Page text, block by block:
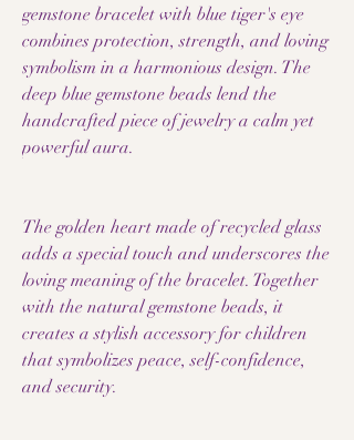
gemstone bracelet with blue tiger's eye
combines protection, strength, and loving
symbolism in a harmonious design. The
deep blue gemstone beads lend the
handcrafted piece of jewelry a calm yet
powerful aura.
The golden heart made of recycled glass
adds a special touch and underscores the
loving meaning of the bracelet. Together
with the natural gemstone beads, it
creates a stylish accessory for children
that symbolizes peace, self-confidence,
and security.